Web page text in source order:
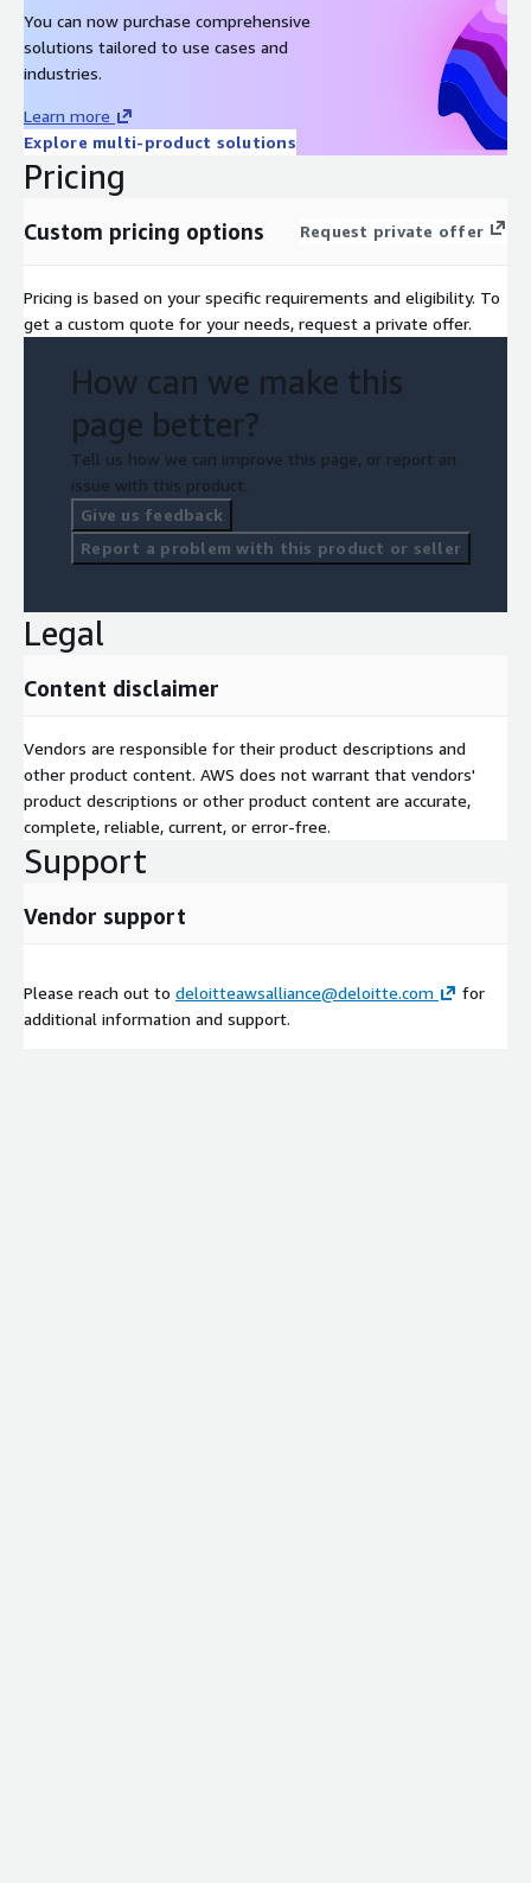
You can now purchase comprehensive
solutions tailored to use cases and
industries.
Learn more
Explore multi-product solutions
Pricing
Custom pricing options Request private offer
Pricing is based on your specific requirements and eligibility. To
get a custom quote for your needs, request a private offer.
How can we make this
page better?
Tell us how we can improve this page, or report an
issue with this product.
Give us feedback
Report a problem with this product or seller
Legal
Content disclaimer
Vendors are responsible for their product descriptions and
other product content. AWS does not warrant that vendors'
product descriptions or other product content are accurate,
complete, reliable, current, or error-free.
Support
Vendor support
Please reach out to deloitteawsalliance@deloitte.com
for
additional information and support.